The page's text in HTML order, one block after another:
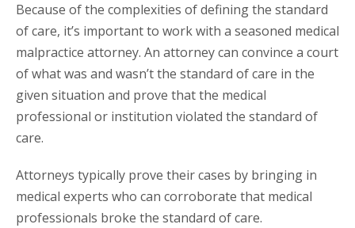
Because of the complexities of defining the standard
of care, it’s important to work with a seasoned medical
malpractice attorney. An attorney can convince a court
of what was and wasn’t the standard of care in the
given situation and prove that the medical
professional or institution violated the standard of
care.
Attorneys typically prove their cases by bringing in
medical experts who can corroborate that medical
professionals broke the standard of care.